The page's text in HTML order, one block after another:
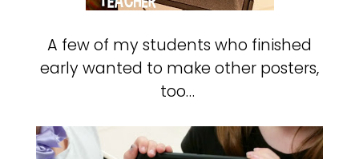
A few of my students who finished
early wanted to make other posters,
too…